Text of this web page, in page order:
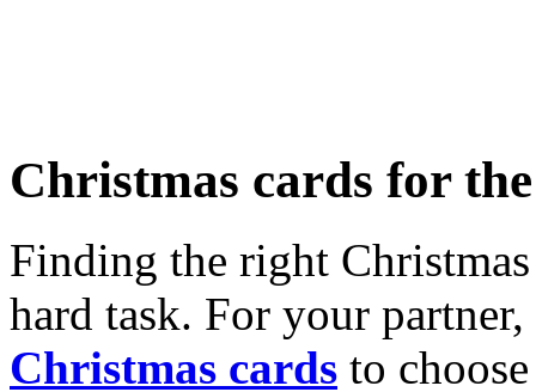
Christmas cards for
Finding the right
hard task. For your
Christmas cards to